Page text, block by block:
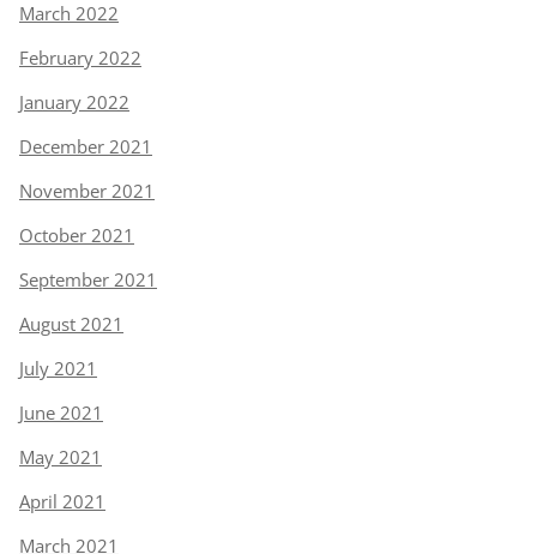
March 2022
February 2022
January 2022
December 2021
November 2021
October 2021
September 2021
August 2021
July 2021
June 2021
May 2021
April 2021
March 2021